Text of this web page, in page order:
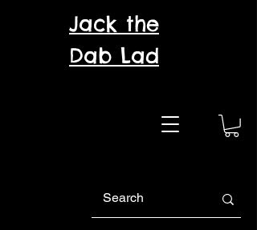
Jack the
Dab Lad